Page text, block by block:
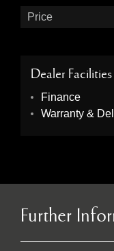
Price
Dealer Facilities
Finance
Warranty &
Further